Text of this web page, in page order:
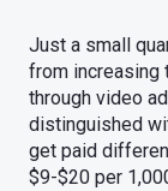
Just a small
from increasing
through video
distinguished
get paid
$9-$20 per